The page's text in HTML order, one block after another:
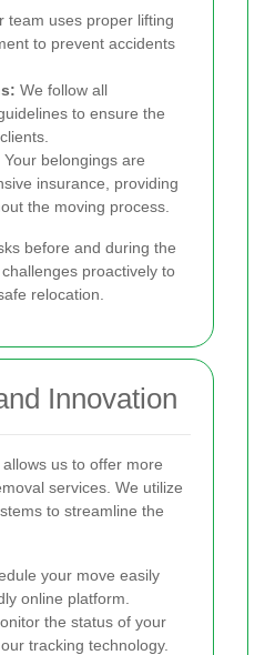
team uses proper lifting
to prevent accidents
We follow all
to ensure the
Your belongings are
insurance, providing
the moving process.
before and during the
proactively to
relocation.
Innovation
us to offer more
services. We utilize
to streamline the
your move easily
online platform.
the status of your
tracking technology.